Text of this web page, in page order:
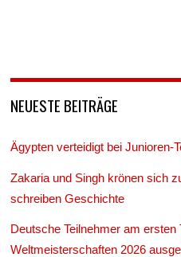
NEUESTE BEITRÄGE
Ägypten verteidigt bei Junioren-
Zakaria und Singh krönen sich
schreiben Geschichte
Deutsche Teilnehmer am ersten
Weltmeisterschaften 2026